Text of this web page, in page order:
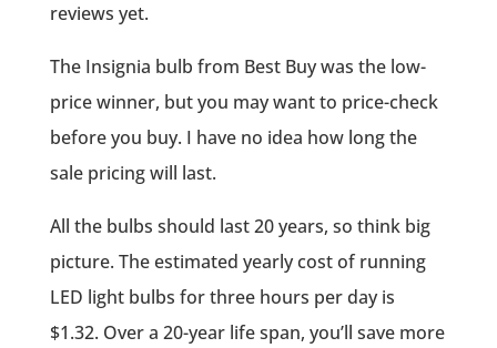
reviews yet.
The Insignia bulb from Best Buy was the low-
price winner, but you may want to price-check
before you buy. I have no idea how long the
sale pricing will last.
All the bulbs should last 20 years, so think big
picture. The estimated yearly cost of running
LED light bulbs for three hours per day is
$1.32. Over a 20-year life span, you’ll save more